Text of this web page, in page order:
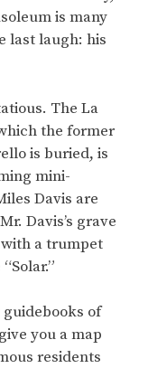
is many
last laugh: his
The La
the former
is buried, is
mini-
Davis are
Davis’s grave
a trumpet
guidebooks of
you a map
residents